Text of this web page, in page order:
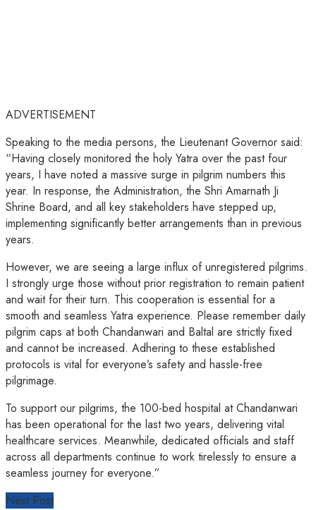
ADVERTISEMENT
Speaking to the media persons, the Lieutenant Governor said:
“Having closely monitored the holy Yatra over the past four
years, I have noted a massive surge in pilgrim numbers this
year. In response, the Administration, the Shri Amarnath Ji
Shrine Board, and all key stakeholders have stepped up,
implementing significantly better arrangements than in previous
years.
However, we are seeing a large influx of unregistered pilgrims.
I strongly urge those without prior registration to remain patient
and wait for their turn. This cooperation is essential for a
smooth and seamless Yatra experience. Please remember daily
pilgrim caps at both Chandanwari and Baltal are strictly fixed
and cannot be increased. Adhering to these established
protocols is vital for everyone’s safety and hassle-free
pilgrimage.
To support our pilgrims, the 100-bed hospital at Chandanwari
has been operational for the last two years, delivering vital
healthcare services. Meanwhile, dedicated officials and staff
across all departments continue to work tirelessly to ensure a
seamless journey for everyone.”
Next Post